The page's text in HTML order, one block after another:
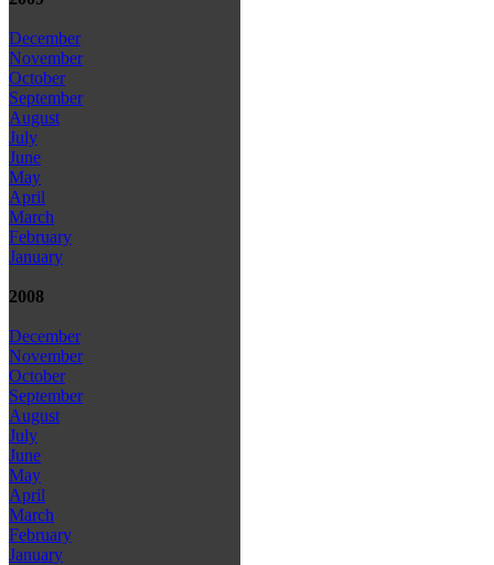
December
November
October
September
August
July
June
May
April
March
February
January
2008
December
November
October
September
August
July
June
May
April
March
February
January